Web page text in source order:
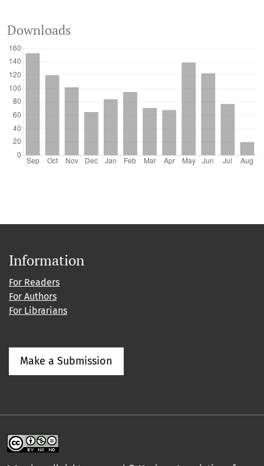
Downloads
Information
For Readers
For Authors
For Librarians
Make a Submission